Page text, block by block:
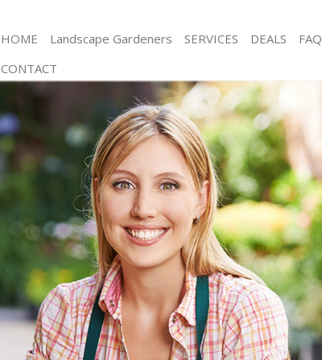
HOME Landscape Gardeners SERVICES
Gardening Gunnersbury Park Hounslow
Weed Killing Gunnersbury Park Hounslow
Regular Gardener Gunnersbury Park Hounslow
Composting Gunnersbury Park Hounslow
Power Washing Gunnersbury Park Hounslow
Deck Cleaning Gunnersbury Park Hounslow
Leaf Blowing Gunnersbury Park Hounslow
Landscape Gardeners Gunnersbury Park
Hounslow
Hedge Cutting Gunnersbury Park Hounslow
Planting Flowers Gunnersbury Park Hounslow
Pressure Washing Gunnersbury Park Hounslow
Gardener Service Gunnersbury Park Hounslow
Garden Designers Gunnersbury Park Hounslow
DEALS
FAQ
CONTACT